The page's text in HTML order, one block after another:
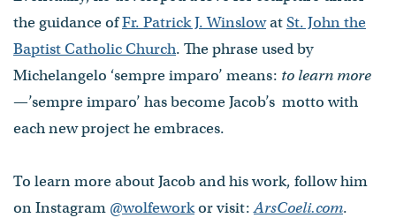
the guidance ofFr. Patrick J. WinslowatSt. John the
Baptist Catholic Church. The phrase used by
Michelangelo ‘sempre imparo’ means: to learn more
—’sempre imparo’ has become Jacob’s motto with
each new project he embraces.
To learn more about Jacob and his work, follow him
on Instagram @wolfeworkor visit:ArsCoeli.com.